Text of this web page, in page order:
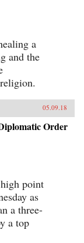
a
and the
05.09.18
Order
point
as
a three-
a top